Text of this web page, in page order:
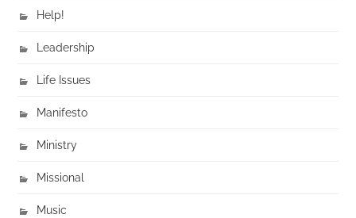
Help!
Leadership
Life Issues
Manifesto
Ministry
Missional
Music